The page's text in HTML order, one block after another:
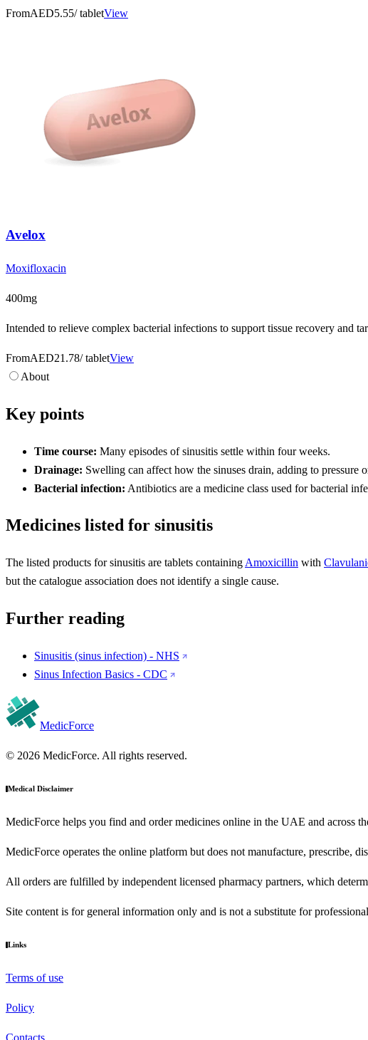
FromAED5.55/ tabletView
Avelox
Moxifloxacin
400mg
Intended to relieve complex bacterial infections to support tissue recovery and
FromAED21.78/ tabletView
About
Key points
Time course: Many episodes of sinusitis settle within four weeks.
Drainage: Swelling can affect how the sinuses drain, adding to pressure
Bacterial infection: Antibiotics are a medicine class used for bacterial
Medicines listed for sinusitis
The listed products for sinusitis are tablets containing Amoxicillin with
but the catalogue association does not identify a single cause.
Further reading
Sinusitis (sinus infection) - NHS
Sinus Infection Basics - CDC
MedicForce
© 2026 MedicForce. All rights reserved.
Medical Disclaimer
MedicForce helps you find and order medicines online in the UAE and across
MedicForce operates the online platform but does not manufacture, prescribe,
All orders are fulfilled by independent licensed pharmacy partners, which
Site content is for general information only and is not a substitute for
Links
Terms of use
Policy
Contacts